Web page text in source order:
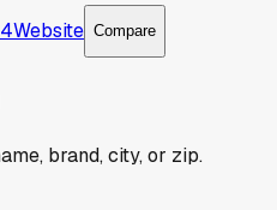
Website Compare
brand, city, or zip.